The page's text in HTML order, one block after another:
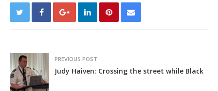
PREVIOUS POST
Judy Haiven: Crossing the street while Black